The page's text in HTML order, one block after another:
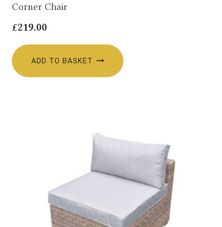
Corner Chair
£219.00
ADD TO BASKET